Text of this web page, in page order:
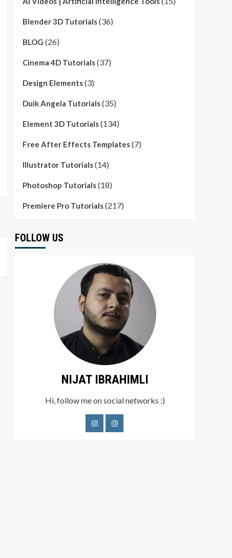
Blender 3D Tutorials(36)
BLOG (26)
Cinema 4D Tutorials(37)
Design Elements(3)
Duik Angela Tutorials(35)
Element 3D Tutorials(134)
Free After Effects Templates(7)
Illustrator Tutorials(14)
Photoshop Tutorials(18)
Premiere Pro Tutorials(217)
FOLLOW US
NIJAT IBRAHIMLI
Hi, follow me on social networks :)